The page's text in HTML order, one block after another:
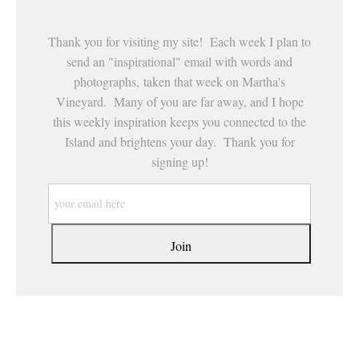
Thank you for visiting my site! Each week I plan to
send an "inspirational" email with words and
photographs, taken that week on Martha's
Vineyard. Many of you are far away, and I hope
this weekly inspiration keeps you connected to the
Island and brightens your day. Thank you for
signing up!